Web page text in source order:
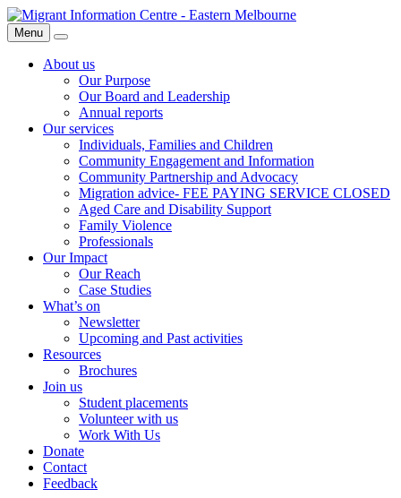
Skip
to
content
Migrant
Information
Centre
Menu
Search
About us
Our Purpose
Our Board and Leadership
Annual reports
Our services
Individuals, Families and Children
Community Engagement and Information
Community Partnership and Advocacy
Migration advice- FEE PAYING SERVICE CLOSED
Aged Care and Disability Support
Family Violence
Professionals
Our Impact
Our Reach
Case Studies
What’s on
Newsletter
Upcoming and Past activities
Resources
Brochures
Join us
Student placements
Volunteer with us
Work With Us
Donate
Contact
Feedback